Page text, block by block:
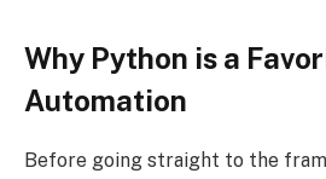
Why Python is a
Automation
Before going straight to the